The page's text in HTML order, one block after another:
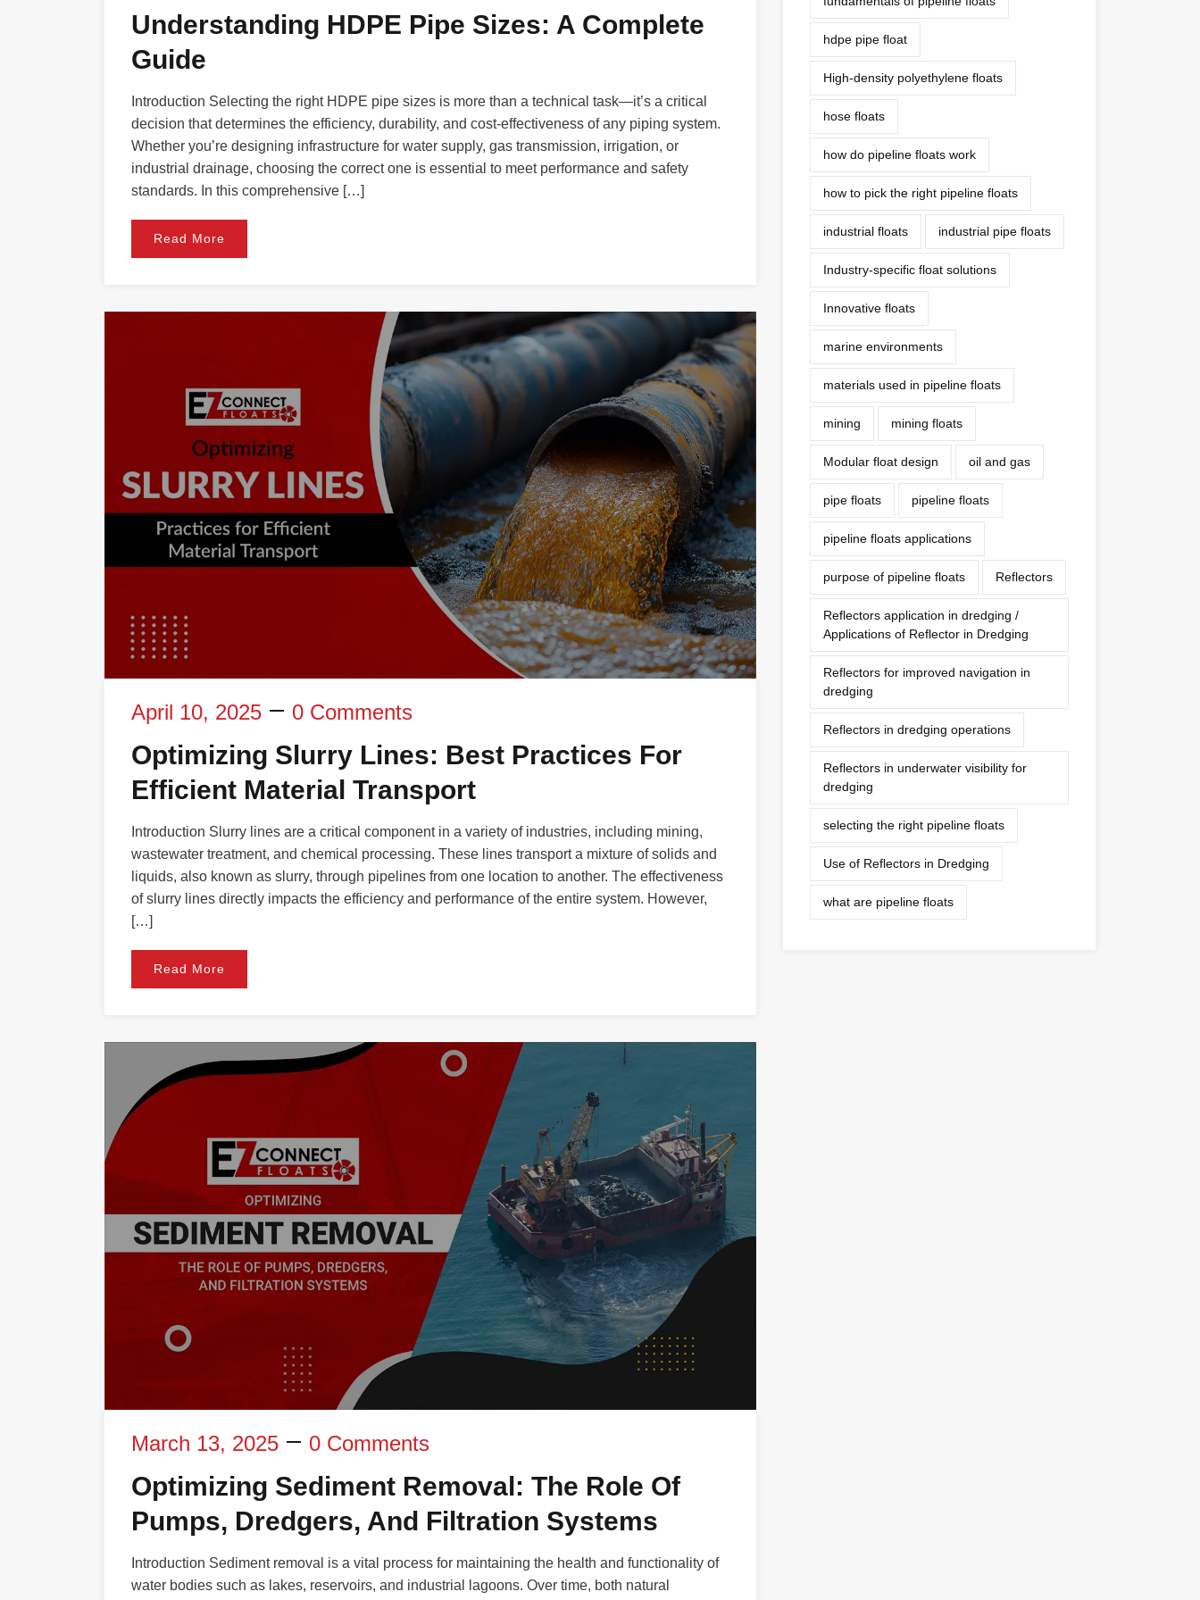
Understanding HDPE Pipe Sizes: A Complete
Guide
Introduction Selecting the right HDPE pipe sizes is more than a technical task—it’s a critical
decision that determines the efficiency, durability, and cost-effectiveness of any piping system.
Whether you’re designing infrastructure for water supply, gas transmission, irrigation, or
industrial drainage, choosing the correct one is essential to meet performance and safety
standards. In this comprehensive […]
Read More
April 10, 2025 0 Comments
Optimizing Slurry Lines: Best Practices For
Efficient Material Transport
Introduction Slurry lines are a critical component in a variety of industries, including mining,
wastewater treatment, and chemical processing. These lines transport a mixture of solids and
liquids, also known as slurry, through pipelines from one location to another. The effectiveness
of slurry lines directly impacts the efficiency and performance of the entire system. However,
[…]
Read More
March 13, 2025 0 Comments
Optimizing Sediment Removal: The Role Of
Pumps, Dredgers, And Filtration Systems
Introduction Sediment removal is a vital process for maintaining the health and functionality of
water bodies such as lakes, reservoirs, and industrial lagoons. Over time, both natural
hdpe pipe float
High-density polyethylene floats
hose floats
how do pipeline floats work
how to pick the right pipeline floats
industrial floats industrial pipe floats
Industry-specific float solutions
Innovative floats
marine environments
materials used in pipeline floats
mining mining floats
Modular float design oil and gas
pipe floats pipeline floats
pipeline floats applications
purpose of pipeline floats Reflectors
Reflectors application in dredging /
Applications of Reflector in Dredging
Reflectors for improved navigation in
dredging
Reflectors in dredging operations
Reflectors in underwater visibility for
dredging
selecting the right pipeline floats
Use of Reflectors in Dredging
what are pipeline floats